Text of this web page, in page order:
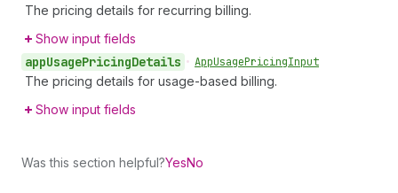
The pricing details for recurring billing.
Show input fields
appUsagePricingDetails • AppUsagePricingInput
The pricing details for usage-based billing.
Show input fields
Was this section helpful?YesNo